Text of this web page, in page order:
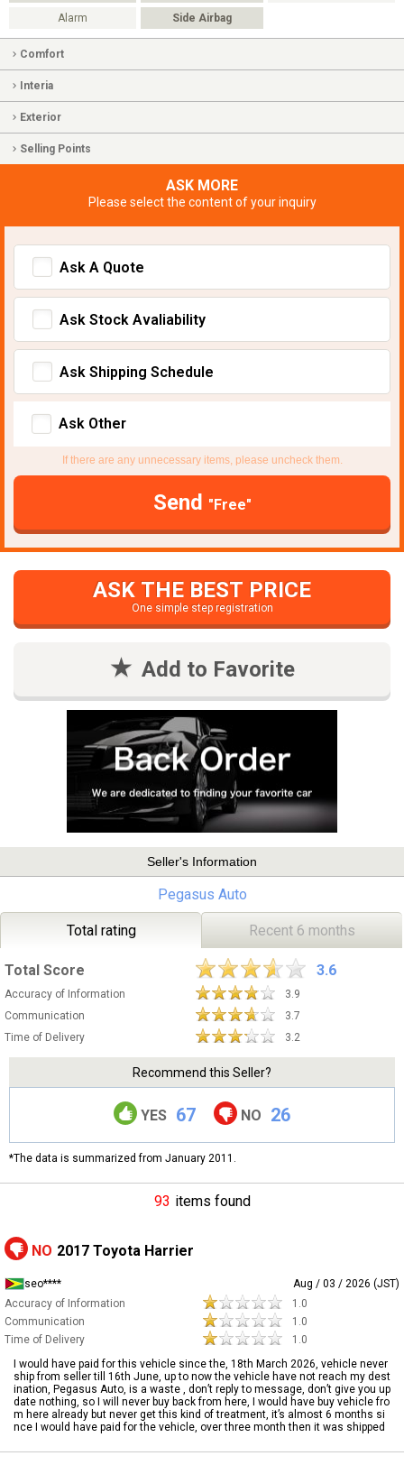
Alarm Side Airbag
Comfort
Interia
Exterior
Selling Points
ASK MORE
Please select the content of your inquiry
Ask A Quote
Ask Stock Avaliability
Ask Shipping Schedule
Ask Other
If there are any unnecessary items, please uncheck them.
Send "Free"
ASK THE BEST PRICE
One simple step registration
Add to Favorite
Seller's Information
Pegasus Auto
Total rating Recent 6 months
Total Score 3.6
Accuracy of Information
3.9
Communication
3.7
Time of Delivery
3.2
Recommend this Seller?
YES 67 NO 26
*The data is summarized from January 2011.
93 items found
NO 2017 Toyota Harrier
seo****
Aug / 03 / 2026 (JST)
Accuracy of Information
1.0
Communication
1.0
Time of Delivery
1.0
I would have paid for this vehicle since the, 18th March 2026, vehicle never
ship from seller till 16th June, up to now the vehicle have not reach my dest
ination, Pegasus Auto, is a waste , don’t reply to message, don’t give you up
date nothing, so I will never buy back from here, I would have buy vehicle fro
m here already but never get this kind of treatment, it’s almost 6 months si
nce I would have paid for the vehicle, over three month then it was shipped